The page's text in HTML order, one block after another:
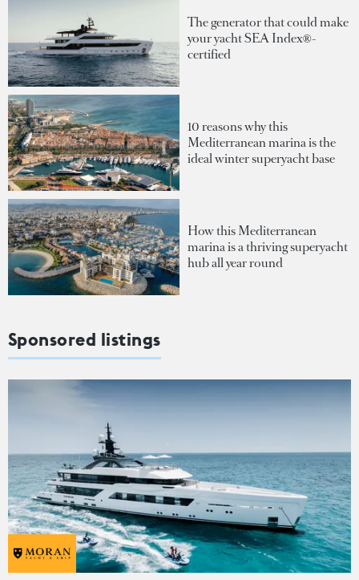
The generator that could make
your yacht SEA Index®-
certified
10 reasons why this
Mediterranean marina is the
ideal winter superyacht base
How this Mediterranean
marina is a thriving superyacht
hub all year round
Sponsored listings